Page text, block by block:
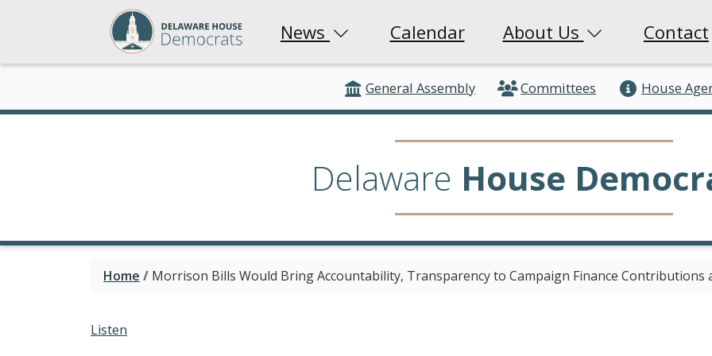
News Calendar About Us Contact
General Assembly Committees House
Delaware House
Home / Morrison Bills Would Bring Accountability, Transparency to Campaign Finance Contributions
Listen